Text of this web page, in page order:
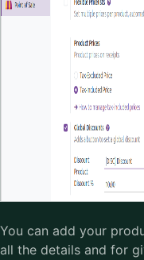
You can add your
all the details and for